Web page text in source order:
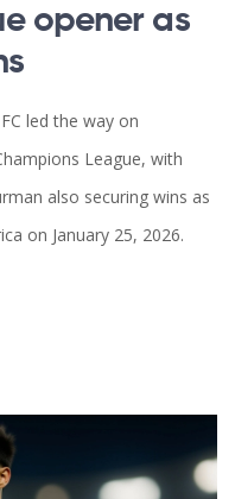
opener as
led the way on
League, with
also securing wins as
on January 25, 2026.